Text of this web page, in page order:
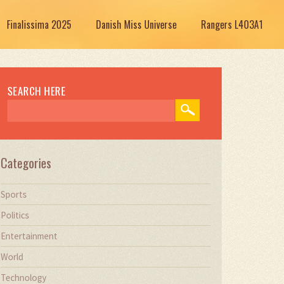
Finalissima 2025 Danish Miss Universe Rangers L403A1
SEARCH HERE
Categories
Sports
Politics
Entertainment
World
Technology